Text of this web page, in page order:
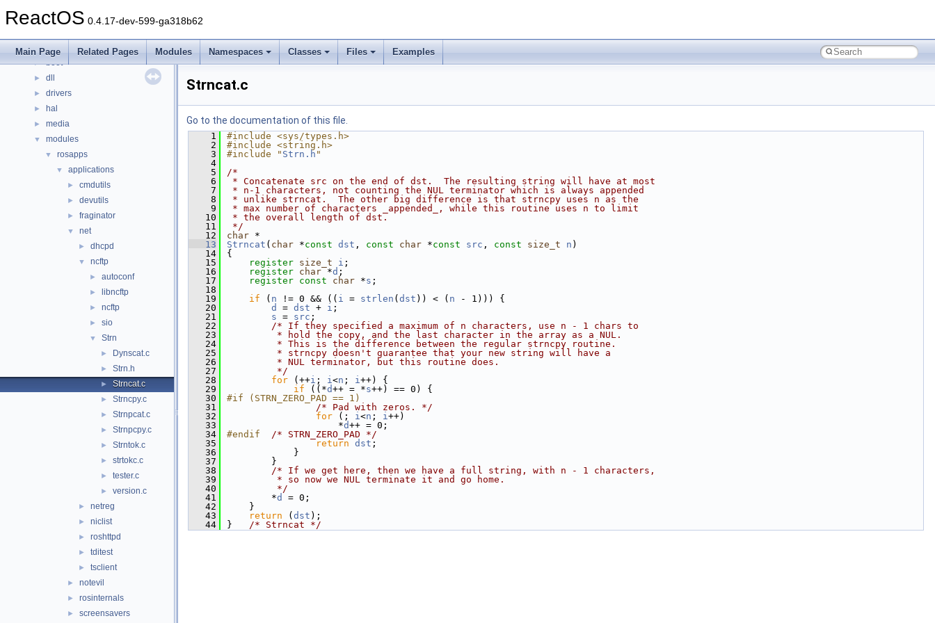
ReactOS 0.4.17-dev-599-ga318b62
Main Page Related Pages Modules Namespaces Classes Files Examples
▼ Files
►
► boot
► dll
► drivers
► hal
► media
▼ modules
▼ rosapps
▼ applications
► cmdutils
► devutils
► fraginator
▼ net
► dhcpd
▼ ncftp
► autoconf
► libncftp
► ncftp
► sio
▼ Strn
► Dynscat.c
► Strn.h
► Strncat.c
► Strncpy.c
► Strnpcat.c
► Strnpcpy.c
► Strntok.c
► strtokc.c
► tester.c
► version.c
► netreg
► niclist
► roshttpd
► tditest
► tsclient
► notevil
► rosinternals
► screensavers
Strncat.c
Go to the documentation of this file.
    1
#include <sys/types.h>
    2
#include <string.h>
    3
#include " Strn.h "
    4
    5
/*
    6
* Concatenate src on the end of dst.  The resulting string will have at most
    7
* n-1 characters, not counting the NUL terminator which is always appended
    8
* unlike strncat.  The other big difference is that strncpy uses n as the
    9
* max number of characters _appended_, while this routine uses n to limit
   10
* the overall length of dst.
   11
*/
   12
char *
   13
Strncat ( char *const dst , const char *const src , const size_t n )
   14
{
   15
register size_t i ;
   16
register char *d ;
   17
register const char *s ;
   18
   19
if ( n != 0 && (( i = strlen ( dst )) < ( n - 1))) {
   20
d = dst + i ;
   21
s = src ;
   22
/* If they specified a maximum of n characters, use n - 1 chars to
   23
         * hold the copy, and the last character in the array as a NUL.
   24
         * This is the difference between the regular strncpy routine.
   25
         * strncpy doesn't guarantee that your new string will have a
   26
         * NUL terminator, but this routine does.
   27
         */
   28
for (++i ; i<n ; i++) {
   29
if ((*d++ = *s++) == 0) {
   30
#if (STRN_ZERO_PAD == 1)
   31
/* Pad with zeros. */
   32
for (; i<n ; i++)
   33
                    *
d++ = 0;
   34
#endif /* STRN_ZERO_PAD */
   35
return dst ;
   36
            }
   37
        }
   38
/* If we get here, then we have a full string, with n - 1 characters,
   39
         * so now we NUL terminate it and go home.
   40
         */
   41
        *
d
= 0;
   42
    }
   43
return ( dst );
   44
} /* Strncat */